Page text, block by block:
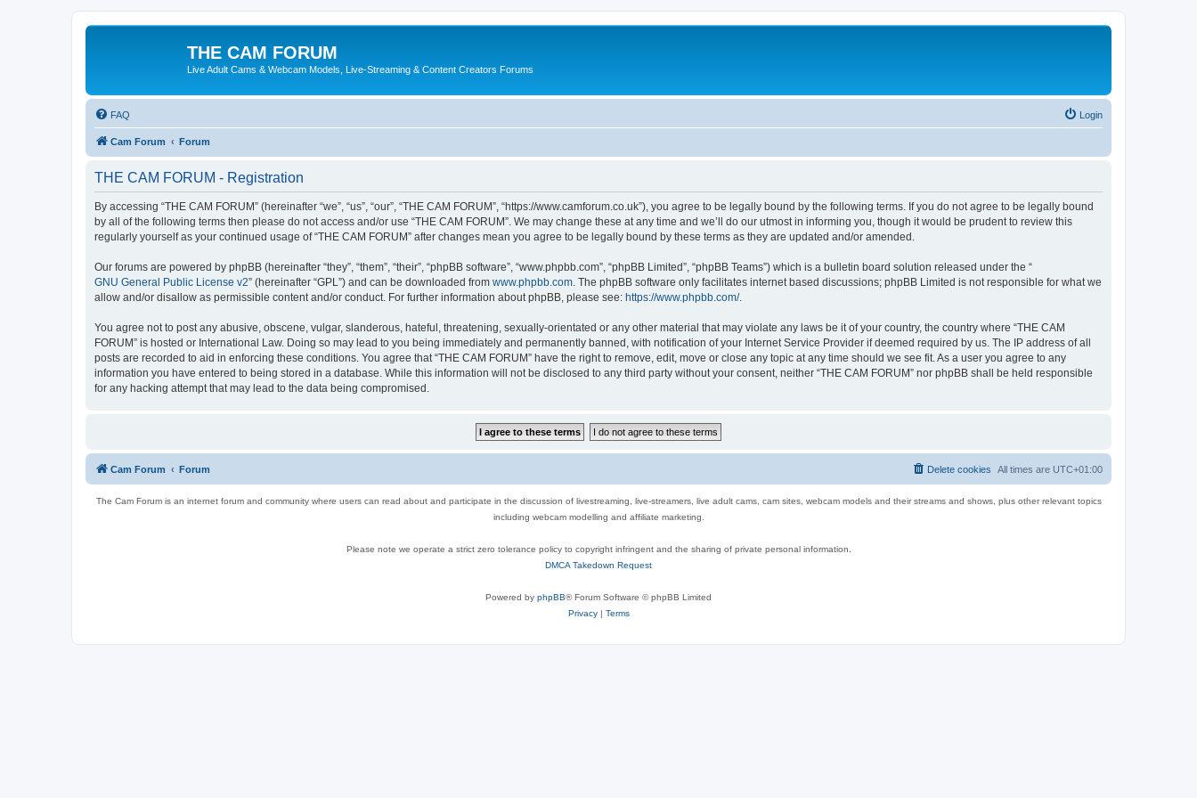
THE CAM FORUM
Live Adult Cams & Webcam Models, Live-Streaming & Content Creators Forums
FAQ Login
Cam Forum Forum
THE CAM FORUM - Registration
By accessing “THE CAM FORUM” (hereinafter “we”, “us”, “our”, “THE CAM FORUM”, “https://www.camforum.co.uk”), you agree to be legally bound by the following terms. If you do not agree to be legally bound
by all of the following terms then please do not access and/or use “THE CAM FORUM”. We may change these at any time and we’ll do our utmost in informing you, though it would be prudent to review this
regularly yourself as your continued usage of “THE CAM FORUM” after changes mean you agree to be legally bound by these terms as they are updated and/or amended.
Our forums are powered by phpBB (hereinafter “they”, “them”, “their”, “phpBB software”, “www.phpbb.com”, “phpBB Limited”, “phpBB Teams”) which is a bulletin board solution released under the “
GNU General Public License v2” (hereinafter “GPL”) and can be downloaded from www.phpbb.com . The phpBB software only facilitates internet based discussions; phpBB Limited is not responsible for what we
allow and/or disallow as permissible content and/or conduct. For further information about phpBB, please see: https://www.phpbb.com/.
You agree not to post any abusive, obscene, vulgar, slanderous, hateful, threatening, sexually-orientated or any other material that may violate any laws be it of your country, the country where “THE CAM
FORUM” is hosted or International Law. Doing so may lead to you being immediately and permanently banned, with notification of your Internet Service Provider if deemed required by us. The IP address of all
posts are recorded to aid in enforcing these conditions. You agree that “THE CAM FORUM” have the right to remove, edit, move or close any topic at any time should we see fit. As a user you agree to any
information you have entered to being stored in a database. While this information will not be disclosed to any third party without your consent, neither “THE CAM FORUM” nor phpBB shall be held responsible
for any hacking attempt that may lead to the data being compromised.
Cam Forum Forum All times are UTC+01:00
Delete cookies
The Cam Forum is an internet forum and community where users can read about and participate in the discussion of livestreaming, live-streamers, live adult cams, cam sites, webcam models and their streams and shows, plus other relevant topics
including webcam modelling and affiliate marketing.
Please note we operate a strict zero tolerance policy to copyright infringent and the sharing of private personal information.
DMCA Takedown Request
Powered by phpBB® Forum Software © phpBB Limited
Privacy| Terms